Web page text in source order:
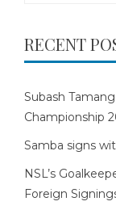
RECENT
Subash
Championship
Samba signs
NSL’s
Foreign